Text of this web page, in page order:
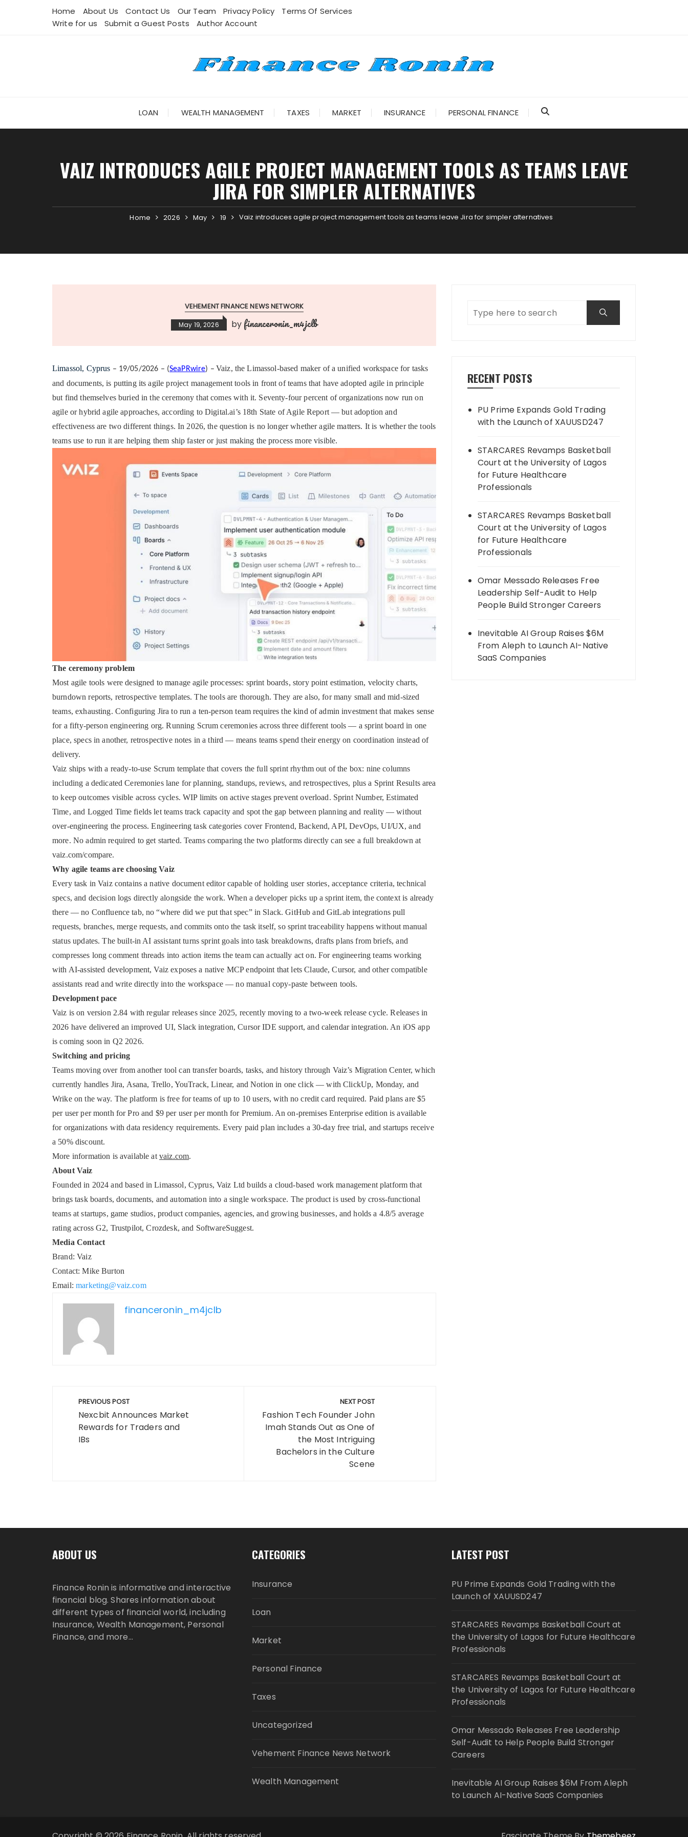
Home About Us Contact Us Our Team Privacy Policy
Terms Of Services
Write for us
Submit a Guest Posts Author Account
LOAN WEALTH MANAGEMENT TAXES MARKET INSURANCE PERSONAL FINANCE
VAIZ INTRODUCES AGILE PROJECT MANAGEMENT TOOLS AS TEAMS LEAVE
JIRA FOR SIMPLER ALTERNATIVES
Home 2026 May 19 Vaiz introduces agile project management tools as teams leave Jira for simpler alternatives
VEHEMENT FINANCE NEWS NETWORK
May 19, 2026 by financeronin_m4jclb
Limassol, Cyprus – 19/05/2026 – (SeaPRwire) – Vaiz, the Limassol-based maker of a unified workspace for tasks
and documents, is putting its agile project management tools in front of teams that have adopted agile in principle
but find themselves buried in the ceremony that comes with it. Seventy-four percent of organizations now run on
agile or hybrid agile approaches, according to Digital.ai’s 18th State of Agile Report — but adoption and
effectiveness are two different things. In 2026, the question is no longer whether agile matters. It is whether the tools
teams use to run it are helping them ship faster or just making the process more visible.
The ceremony problem
Most agile tools were designed to manage agile processes: sprint boards, story point estimation, velocity charts,
burndown reports, retrospective templates. The tools are thorough. They are also, for many small and mid-sized
teams, exhausting. Configuring Jira to run a ten-person team requires the kind of admin investment that makes sense
for a fifty-person engineering org. Running Scrum ceremonies across three different tools — a sprint board in one
place, specs in another, retrospective notes in a third — means teams spend their energy on coordination instead of
delivery.
Vaiz ships with a ready-to-use Scrum template that covers the full sprint rhythm out of the box: nine columns
including a dedicated Ceremonies lane for planning, standups, reviews, and retrospectives, plus a Sprint Results area
to keep outcomes visible across cycles. WIP limits on active stages prevent overload. Sprint Number, Estimated
Time, and Logged Time fields let teams track capacity and spot the gap between planning and reality — without
over-engineering the process. Engineering task categories cover Frontend, Backend, API, DevOps, UI/UX, and
more. No admin required to get started. Teams comparing the two platforms directly can see a full breakdown at
vaiz.com/compare.
Why agile teams are choosing Vaiz
Every task in Vaiz contains a native document editor capable of holding user stories, acceptance criteria, technical
specs, and decision logs directly alongside the work. When a developer picks up a sprint item, the context is already
there — no Confluence tab, no “where did we put that spec” in Slack. GitHub and GitLab integrations pull
requests, branches, merge requests, and commits onto the task itself, so sprint traceability happens without manual
status updates. The built-in AI assistant turns sprint goals into task breakdowns, drafts plans from briefs, and
compresses long comment threads into action items the team can actually act on. For engineering teams working
with AI-assisted development, Vaiz exposes a native MCP endpoint that lets Claude, Cursor, and other compatible
assistants read and write directly into the workspace — no manual copy-paste between tools.
Development pace
Vaiz is on version 2.84 with regular releases since 2025, recently moving to a two-week release cycle. Releases in
2026 have delivered an improved UI, Slack integration, Cursor IDE support, and calendar integration. An iOS app
is coming soon in Q2 2026.
Switching and pricing
Teams moving over from another tool can transfer boards, tasks, and history through Vaiz’s Migration Center, which
currently handles Jira, Asana, Trello, YouTrack, Linear, and Notion in one click — with ClickUp, Monday, and
Wrike on the way. The platform is free for teams of up to 10 users, with no credit card required. Paid plans are $5
per user per month for Pro and $9 per user per month for Premium. An on-premises Enterprise edition is available
for organizations with data residency requirements. Every paid plan includes a 30-day free trial, and startups receive
a 50% discount.
More information is available at vaiz.com.
About Vaiz
Founded in 2024 and based in Limassol, Cyprus, Vaiz Ltd builds a cloud-based work management platform that
brings task boards, documents, and automation into a single workspace. The product is used by cross-functional
teams at startups, game studios, product companies, agencies, and growing businesses, and holds a 4.8/5 average
rating across G2, Trustpilot, Crozdesk, and SoftwareSuggest.
Media Contact
Brand: Vaiz
Contact: Mike Burton
Email:marketing@vaiz.com
financeronin_m4jclb
Post
navigation
PREVIOUS POST
Nexcbit Announces Market
Rewards for Traders and
IBs
NEXT POST
Fashion Tech Founder John
Imah Stands Out as One of
the Most Intriguing
Bachelors in the Culture
Scene
RECENT POSTS
PU Prime Expands Gold Trading
with the Launch of XAUUSD247
STARCARES Revamps Basketball
Court at the University of Lagos
for Future Healthcare
Professionals
STARCARES Revamps Basketball
Court at the University of Lagos
for Future Healthcare
Professionals
Omar Messado Releases Free
Leadership Self-Audit to Help
People Build Stronger Careers
Inevitable AI Group Raises $6M
From Aleph to Launch AI-Native
SaaS Companies
ABOUT US
Finance Ronin is informative and interactive
financial blog. Shares information about
different types of financial world, including
Insurance, Wealth Management, Personal
Finance, and more…
CATEGORIES
Insurance
Loan
Market
Personal Finance
Taxes
Uncategorized
Vehement Finance News Network
Wealth Management
LATEST POST
PU Prime Expands Gold Trading with the
Launch of XAUUSD247
STARCARES Revamps Basketball Court at
the University of Lagos for Future Healthcare
Professionals
STARCARES Revamps Basketball Court at
the University of Lagos for Future Healthcare
Professionals
Omar Messado Releases Free Leadership
Self-Audit to Help People Build Stronger
Careers
Inevitable AI Group Raises $6M From Aleph
to Launch AI-Native SaaS Companies